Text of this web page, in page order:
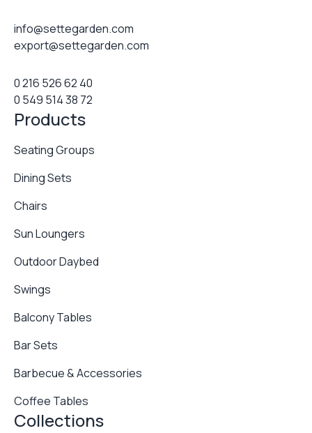
info@settegarden.com
export@settegarden.com
0 216 526 62 40
0 549 514 38 72
Products
Seating Groups
Dining Sets
Chairs
Sun Loungers
Outdoor Daybed
Swings
Balcony Tables
Bar Sets
Barbecue & Accessories
Coffee Tables
Collections